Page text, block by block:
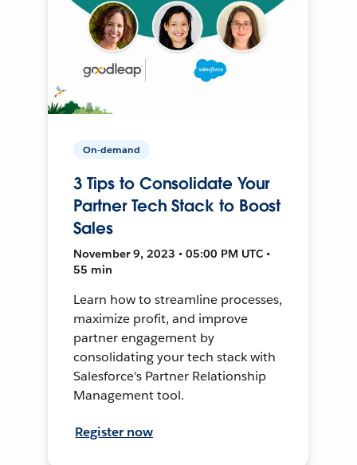
On-demand
3 Tips to Consolidate Your
Partner Tech Stack to Boost
Sales
November 9, 2023 • 05:00 PM UTC •
55 min
Learn how to streamline processes,
maximize profit, and improve
partner engagement by
consolidating your tech stack with
Salesforce's Partner Relationship
Management tool.
Register now